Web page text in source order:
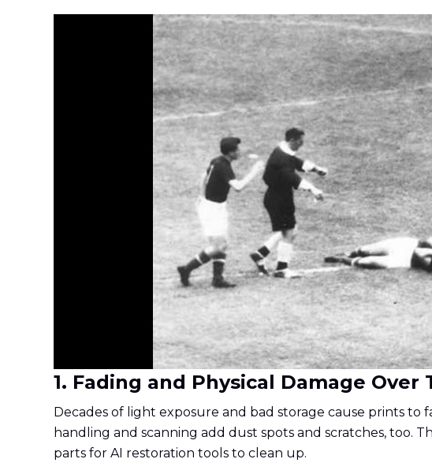
1. Fading and Physical Damage Over
Decades of light exposure and bad storage cause prints
handling and scanning add dust spots and scratches, too.
parts for AI restoration tools to clean up.